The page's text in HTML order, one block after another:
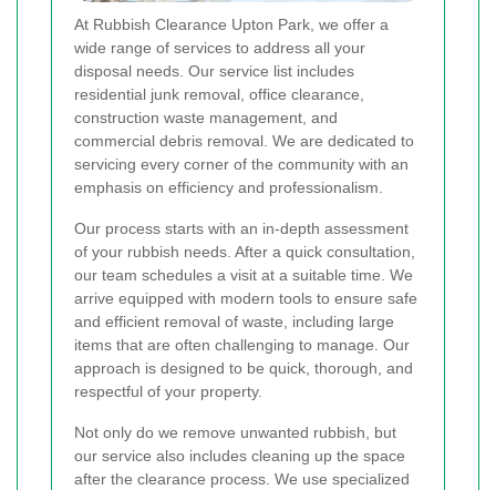
At Rubbish Clearance Upton Park, we offer a
wide range of services to address all your
disposal needs. Our service list includes
residential junk removal, office clearance,
construction waste management, and
commercial debris removal. We are dedicated to
servicing every corner of the community with an
emphasis on efficiency and professionalism.
Our process starts with an in-depth assessment
of your rubbish needs. After a quick consultation,
our team schedules a visit at a suitable time. We
arrive equipped with modern tools to ensure safe
and efficient removal of waste, including large
items that are often challenging to manage. Our
approach is designed to be quick, thorough, and
respectful of your property.
Not only do we remove unwanted rubbish, but
our service also includes cleaning up the space
after the clearance process. We use specialized